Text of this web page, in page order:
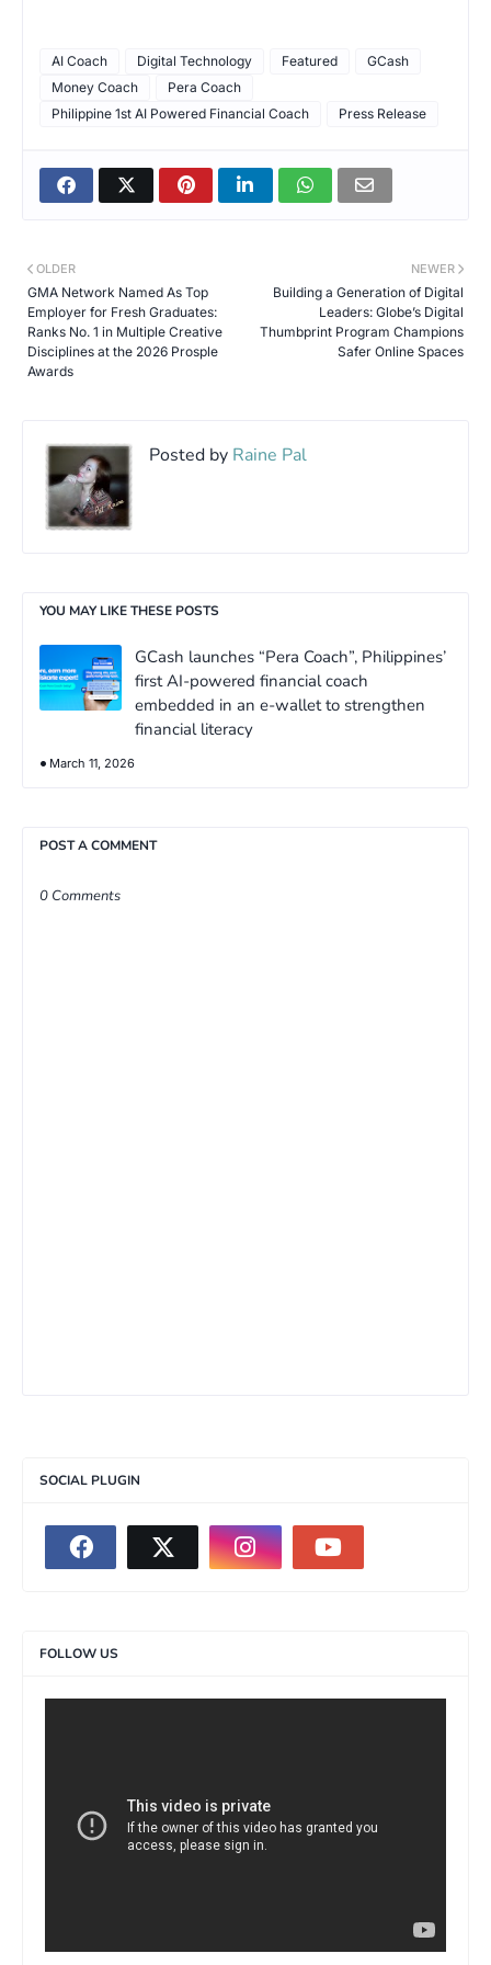
AI Coach Digital Technology Featured
GCash
Money Coach
Pera Coach
Philippine 1st AI Powered Financial Coach
Press Release
NEWER
Building a Generation of Digital
Leaders: Globe’s Digital
Thumbprint Program Champions
Safer Online Spaces
OLDER
GMA Network Named As Top
Employer for Fresh Graduates:
Ranks No. 1 in Multiple Creative
Disciplines at the 2026 Prosple
Awards
Posted by Raine Pal
YOU MAY LIKE THESE POSTS
GCash launches “Pera Coach”, Philippines’
first AI-powered financial coach
embedded in an e-wallet to strengthen
financial literacy
March 11, 2026
POST A COMMENT
0 Comments
SOCIAL PLUGIN
FOLLOW US